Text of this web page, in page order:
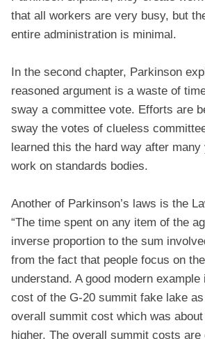
that all workers are very busy, but
entire administration is minimal.
In the second chapter, Parkinson
reasoned argument is a waste of
sway a committee vote. Efforts are
sway the votes of clueless
learned this the hard way after
work on standards bodies.
Another of Parkinson’s laws is the
“The time spent on any item of the
inverse proportion to the sum
from the fact that people focus on
understand. A good modern
cost of the G-20 summit fake lake
overall summit cost which was
higher. The overall summit costs